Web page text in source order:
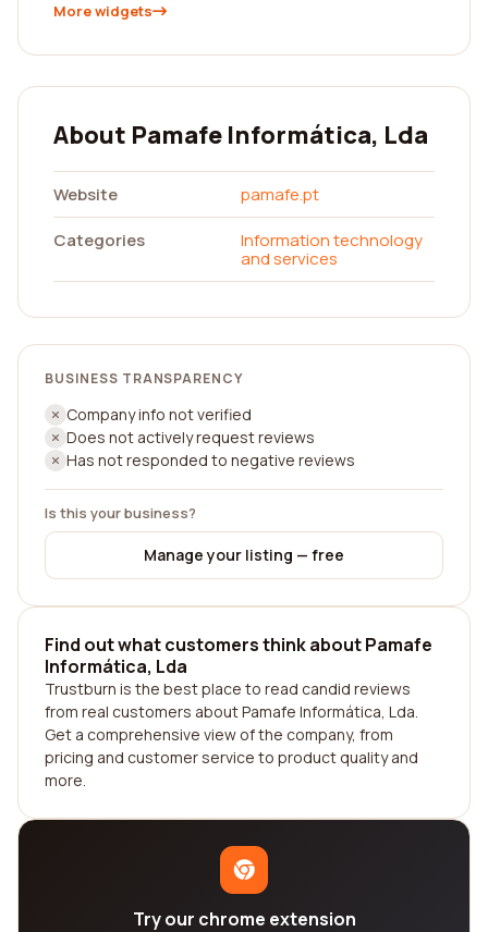
More widgets
About Pamafe Informática, Lda
Website
pamafe.pt
Categories
Information technology
and services
BUSINESS TRANSPARENCY
Company info not verified
Does not actively request reviews
Has not responded to negative reviews
Is this your business?
Manage your listing — free
Find out what customers think about Pamafe
Informática, Lda
Trustburn is the best place to read candid reviews
from real customers about Pamafe Informática, Lda.
Get a comprehensive view of the company, from
pricing and customer service to product quality and
more.
Try our chrome extension